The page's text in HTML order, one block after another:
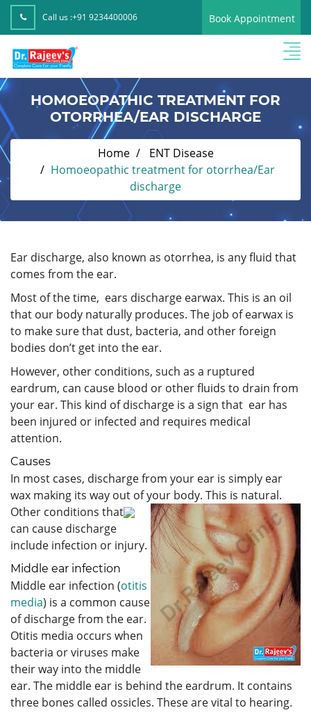
Call us :+91 9234400006 Book Appointment
HOMOEOPATHIC TREATMENT FOR
OTORRHEA/EAR DISCHARGE
Home
ENT Disease
Homoeopathic treatment for otorrhea/Ear
discharge
Ear discharge, also known as otorrhea, is any fluid that
comes from the ear.
Most of the time, ears discharge earwax. This is an oil
that our body naturally produces. The job of earwax is
to make sure that dust, bacteria, and other foreign
bodies don’t get into the ear.
However, other conditions, such as a ruptured
eardrum, can cause blood or other fluids to drain from
your ear. This kind of discharge is a sign that ear has
been injured or infected and requires medical
attention.
Causes
In most cases, discharge from your ear is simply ear
wax making its way out of your body. This is natural.
Other conditions that
can cause discharge
include infection or injury.
Middle ear infection
Middle ear infection (otitis
media) is a common cause
of discharge from the ear.
Otitis media occurs when
bacteria or viruses make
their way into the middle
ear. The middle ear is behind the eardrum. It contains
three bones called ossicles. These are vital to hearing.